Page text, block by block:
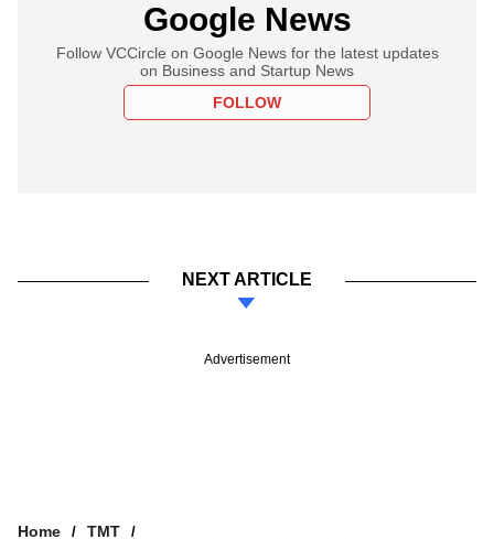
Google News
Follow VCCircle on Google News for the latest updates
on Business and Startup News
FOLLOW
NEXT ARTICLE
Advertisement
Home
TMT